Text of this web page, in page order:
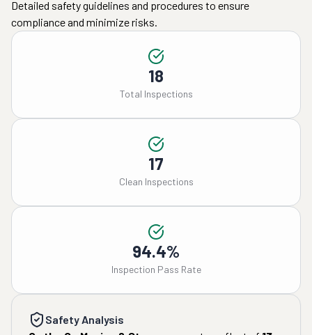
Detailed safety guidelines and procedures to ensure
compliance and minimize risks.
18
Total Inspections
17
Clean Inspections
94.4%
Inspection Pass Rate
Safety Analysis